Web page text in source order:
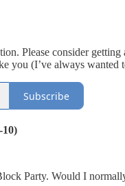
Please consider
you (I’ve always
Subscribe
Party. Would I